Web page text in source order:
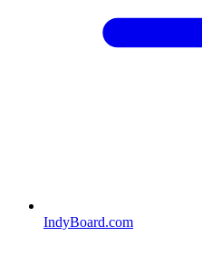
IndyBoard.com